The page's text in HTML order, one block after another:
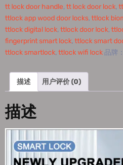
tt lock door handle, tt lock door lock,
ttlock app wood door locks, ttlock
ttlock digital lock, ttlock door lock,
fingerprint smart lock, ttlock smart
ttlock smartlock, ttlock wifi lock 品牌：
描述 用户评价 (0)
描述